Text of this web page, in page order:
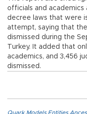
officials and
decree laws that were
attempt, saying that
dismissed during the
Turkey. It added that
academics, and 3,456
dismissed.